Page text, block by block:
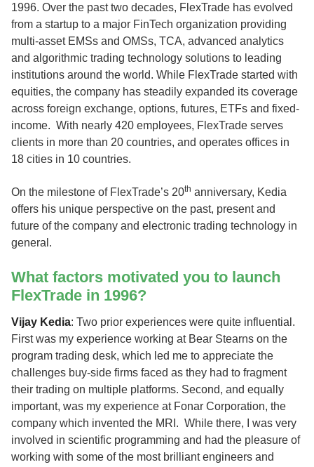
1996. Over the past two decades, FlexTrade has evolved
from a startup to a major FinTech organization providing
multi-asset EMSs and OMSs, TCA, advanced analytics
and algorithmic trading technology solutions to leading
institutions around the world. While FlexTrade started with
equities, the company has steadily expanded its coverage
across foreign exchange, options, futures, ETFs and fixed-
income. With nearly 420 employees, FlexTrade serves
clients in more than 20 countries, and operates offices in
18 cities in 10 countries.
On the milestone of FlexTrade’s 20th anniversary, Kedia
offers his unique perspective on the past, present and
future of the company and electronic trading technology in
general.
What factors motivated you to launch
FlexTrade in 1996?
Vijay Kedia: Two prior experiences were quite influential.
First was my experience working at Bear Stearns on the
program trading desk, which led me to appreciate the
challenges buy-side firms faced as they had to fragment
their trading on multiple platforms. Second, and equally
important, was my experience at Fonar Corporation, the
company which invented the MRI. While there, I was very
involved in scientific programming and had the pleasure of
working with some of the most brilliant engineers and